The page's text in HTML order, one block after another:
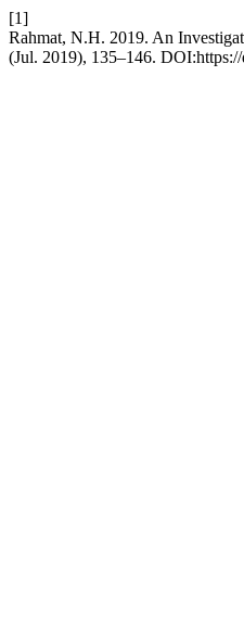
[1]
Rahmat, N.H. 2019. An
(Jul. 2019), 135–146.